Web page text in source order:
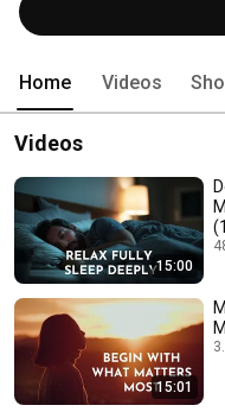
Home Videos
Videos
15:00
15:01